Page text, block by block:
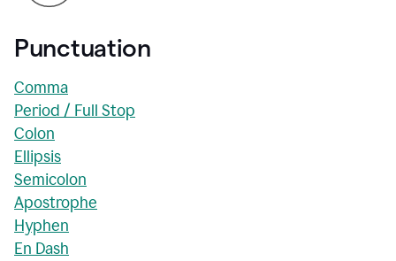
Punctuation
Comma
Period / Full Stop
Colon
Ellipsis
Semicolon
Apostrophe
Hyphen
En Dash